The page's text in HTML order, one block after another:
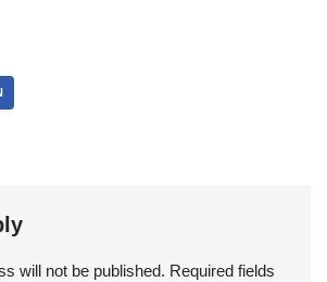
will not be published. Required fields